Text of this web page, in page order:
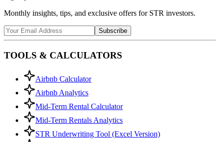
Monthly insights, tips, and exclusive offers for STR investors.
Subscribe
TOOLS & CALCULATORS
Airbnb Calculator
Airbnb Analytics
Mid-Term Rental Calculator
Mid-Term Rentals Analytics
STR Underwriting Tool (Excel Version)